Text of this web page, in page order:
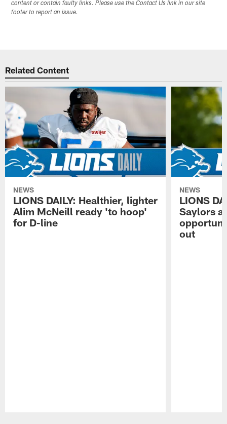
content or contain faulty links. Please use the Contact Us link in our site
footer to report an issue.
Related Content
NEWS
LIONS DAILY: Healthier, lighter
Alim McNeill ready 'to hoop'
for D-line
NEWS
LIONS
Saylors
out